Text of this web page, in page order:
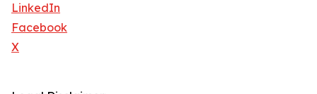
LinkedIn
Facebook
X